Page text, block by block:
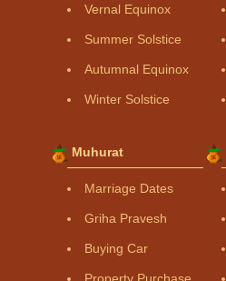
Vernal Equinox
Summer Solstice
Autumnal Equinox
Winter Solstice
Muhurat
Marriage Dates
Griha Pravesh
Buying Car
Property Purchase